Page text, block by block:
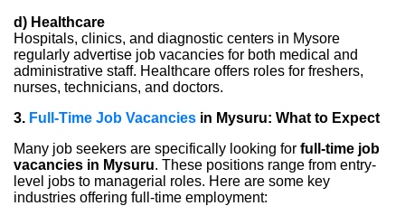
d) Healthcare
Hospitals, clinics, and diagnostic centers in Mysore
regularly advertise job vacancies for both medical and
administrative staff. Healthcare offers roles for freshers,
nurses, technicians, and doctors.
3. Full-Time Job Vacancies in Mysuru: What to Expect
Many job seekers are specifically looking for full-time job
vacancies in Mysuru. These positions range from entry-
level jobs to managerial roles. Here are some key
industries offering full-time employment: